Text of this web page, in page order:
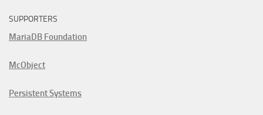
SUPPORTERS
MariaDB Foundation
McObject
Persistent Systems